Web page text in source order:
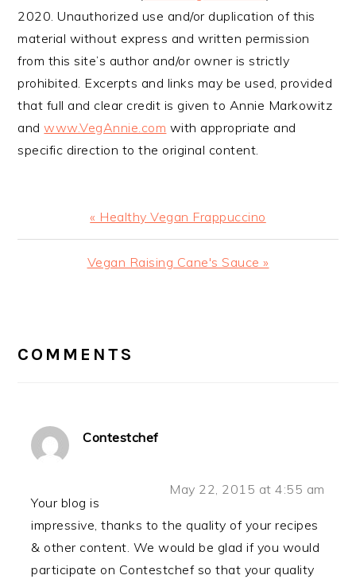
2020. Unauthorized use and/or duplication of this
material without express and written permission
from this site’s author and/or owner is strictly
prohibited. Excerpts and links may be used, provided
that full and clear credit is given to Annie Markowitz
andwww.VegAnnie.com with appropriate and
specific direction to the original content.
Previous
Post:
« Healthy Vegan Frappuccino
Next
Vegan Raising Cane's Sauce »
INTERACTIONS
COMMENTS
Contestchef
May 22, 2015 at 4:55 am
Your blog is
impressive, thanks to the quality of your recipes
& other content. We would be glad if you would
participate on Contestchef so that your quality